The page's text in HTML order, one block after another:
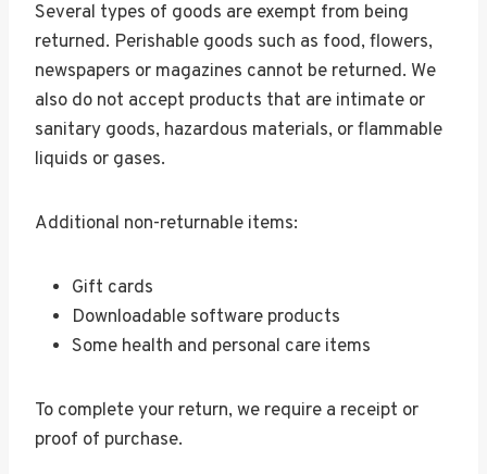
Several types of goods are exempt from being
returned. Perishable goods such as food, flowers,
newspapers or magazines cannot be returned. We
also do not accept products that are intimate or
sanitary goods, hazardous materials, or flammable
liquids or gases.
Additional non-returnable items:
Gift cards
Downloadable software products
Some health and personal care items
To complete your return, we require a receipt or
proof of purchase.